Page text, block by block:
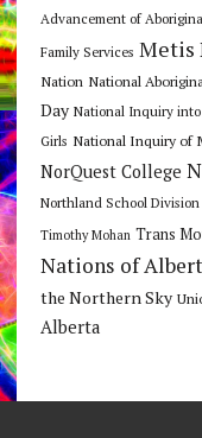
Advancement of
Family Services Metis
Nation National
Day National Inquiry into
Girls National Inquiry of
NorQuest College
Northland School Division
Timothy Mohan Trans
Nations of
the Northern Sky
Alberta